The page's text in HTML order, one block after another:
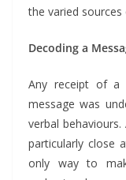
the varied
Decoding a
Any receipt of a
message was
verbal
particularly close
only way to